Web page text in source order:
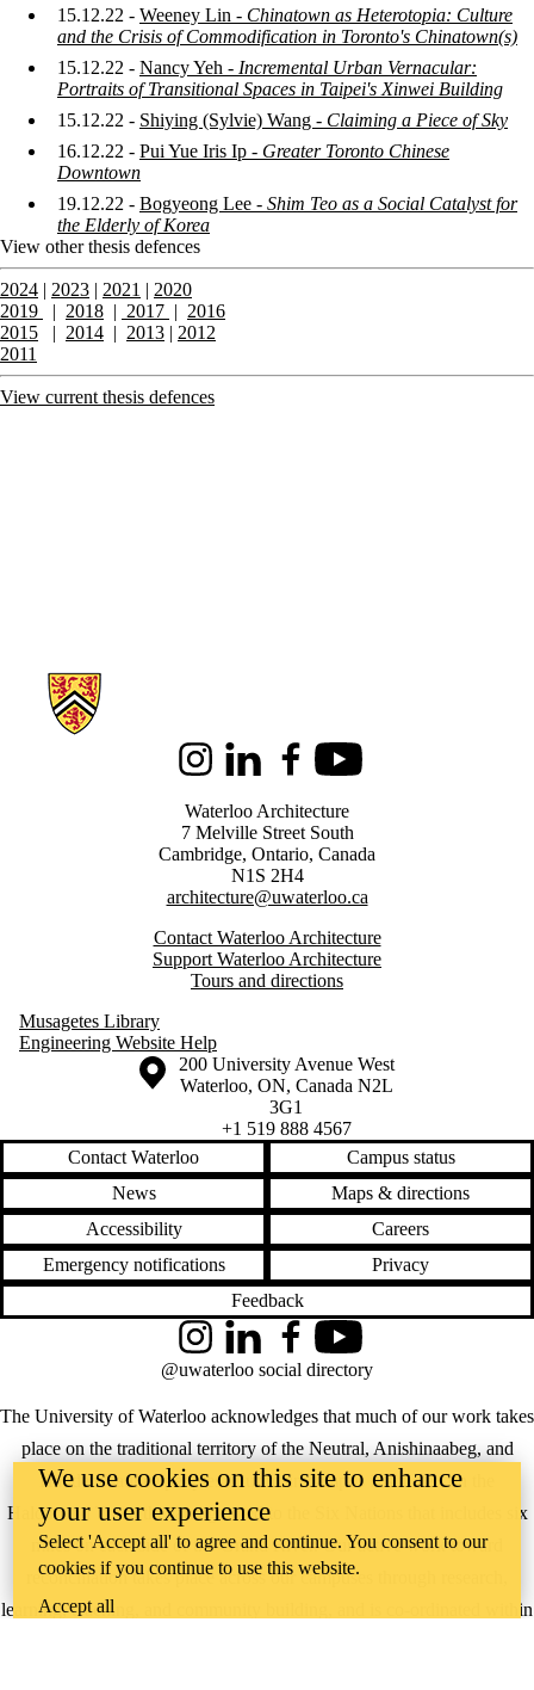
15.12.22 - Weeney Lin - Chinatown as Heterotopia: Culture
and the Crisis of Commodification in Toronto's Chinatown(s)
15.12.22 - Nancy Yeh - Incremental Urban Vernacular:
Portraits of Transitional Spaces in Taipei's Xinwei Building
15.12.22 - Shiying (Sylvie) Wang - Claiming a Piece of Sky
16.12.22 - Pui Yue Iris Ip - Greater Toronto Chinese
Downtown
19.12.22 - Bogyeong Lee - Shim Teo as a Social Catalyst for
the Elderly of Korea
View other thesis defences
2024 | 2023 | 2021 | 2020
2019
| 2018 | 2017 | 2016
2015 | 2014 | 2013 | 2012
2011
View current thesis defences
Information about Architecture
InstagramLinkedInFacebookYoutube
Waterloo Architecture
7 Melville Street South
Cambridge, Ontario, Canada
N1S 2H4
architecture@uwaterloo.ca
Contact Waterloo Architecture
Support Waterloo Architecture
Tours and directions
Musagetes Library
Engineering Website Help
Information about the University of Waterloo
Campus map
200 University Avenue West
Waterloo, ON, Canada N2L
3G1
+1 519 888 4567
Contact Waterloo
Campus status
News
Maps & directions
Accessibility
Careers
Emergency notifications
Privacy
Feedback
The University of Waterloo acknowledges that much of our work takes
place on the traditional territory of the Neutral, Anishinaabeg, and
Haudenosaunee peoples. Our main campus is situated on the
Haldimand Tract, the land granted to the Six Nations that includes six
miles on each side of the Grand River. Our active work toward
reconciliation takes place across our campuses through research,
learning, teaching, and community building, and is co-ordinated within
InstagramLinkedInFacebookYouTube
@uwaterloo social directory
We use cookies on this site to enhance
your user experience
Select 'Accept all' to agree and continue. You consent to our
cookies if you continue to use this website.
Accept all